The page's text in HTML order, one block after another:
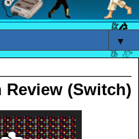
▼
Review (Switch)